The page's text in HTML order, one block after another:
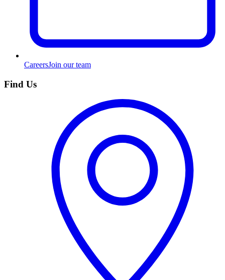
CareersJoin our team
Find Us